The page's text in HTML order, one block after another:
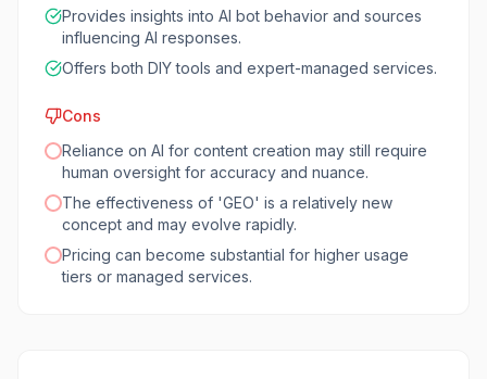
Provides insights into AI bot behavior and sources
influencing AI responses.
Offers both DIY tools and expert-managed services.
Cons
Reliance on AI for content creation may still require
human oversight for accuracy and nuance.
The effectiveness of 'GEO' is a relatively new
concept and may evolve rapidly.
Pricing can become substantial for higher usage
tiers or managed services.